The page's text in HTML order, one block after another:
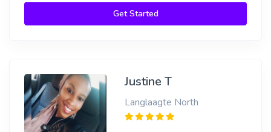
Get Started
Justine T
Langlaagte North